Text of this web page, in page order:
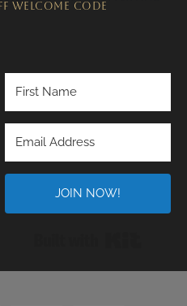
welcome code
JOIN NOW!